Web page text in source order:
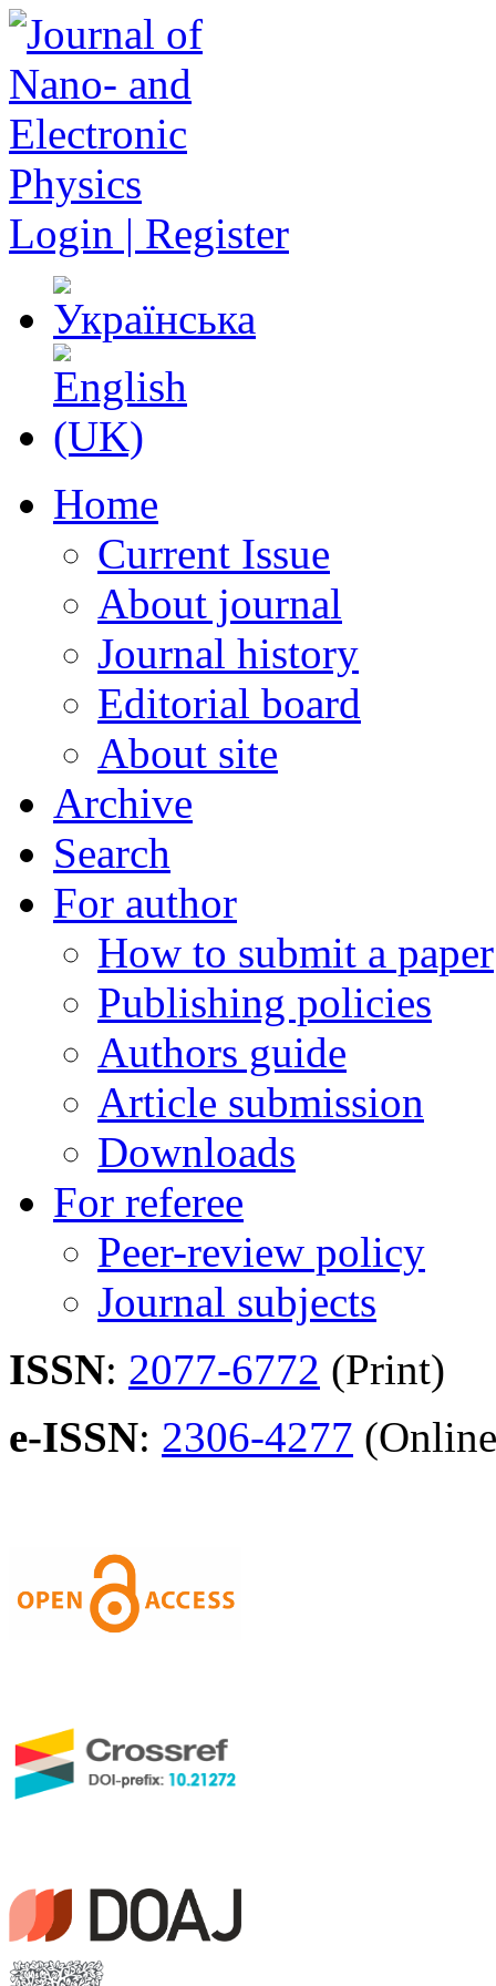
Login | Register
Home
Current Issue
About journal
Journal history
Editorial board
About site
Archive
Search
For author
How to submit a paper
Publishing policies
Authors guide
Article submission
Downloads
For referee
Peer-review policy
Journal subjects
ISSN: 2077-6772 (Print)
e-ISSN: 2306-4277